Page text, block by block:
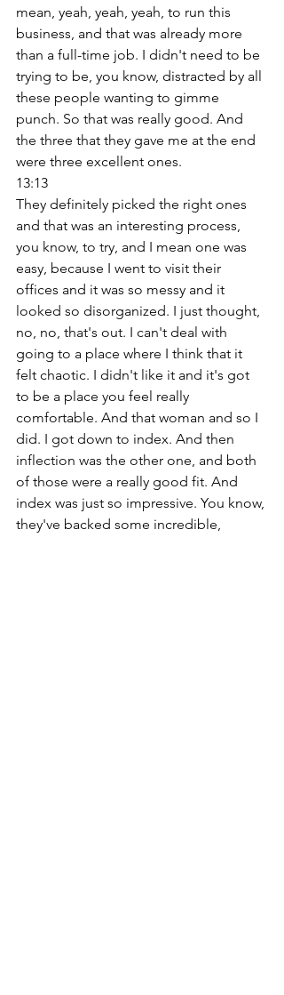
mean, yeah, yeah, yeah, to run this
business, and that was already more
than a full-time job. I didn't need to be
trying to be, you know, distracted by all
these people wanting to gimme
punch. So that was really good. And
the three that they gave me at the end
were three excellent ones.
13:13
They definitely picked the right ones
and that was an interesting process,
you know, to try, and I mean one was
easy, because I went to visit their
offices and it was so messy and it
looked so disorganized. I just thought,
no, no, that's out. I can't deal with
going to a place where I think that it
felt chaotic. I didn't like it and it's got
to be a place you feel really
comfortable. And that woman and so I
did. I got down to index. And then
inflection was the other one, and both
of those were a really good fit. And
index was just so impressive. You know,
they've backed some incredible,